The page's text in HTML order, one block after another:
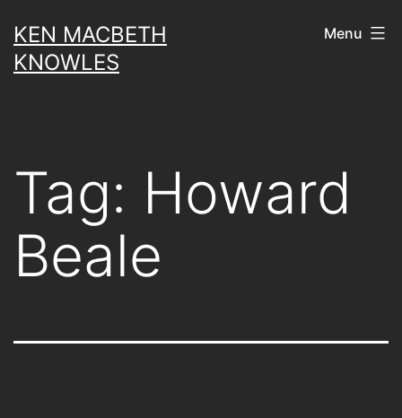
to
content
KEN MACBETH
KNOWLES
Menu
Tag: Howard
Beale